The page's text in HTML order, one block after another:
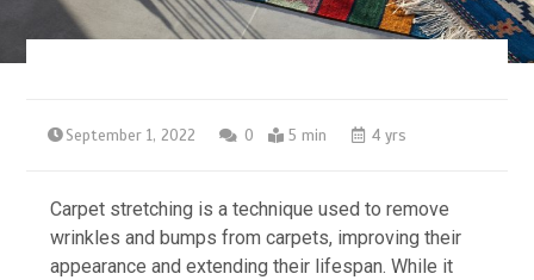
September 1, 2022 0 5 min 4 yrs
Carpet stretching is a technique used to remove
wrinkles and bumps from carpets, improving their
appearance and extending their lifespan. While it